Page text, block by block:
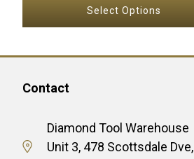
$6.60
Select Options
page
Contact
Diamond Tool Warehouse
Unit 3, 478 Scottsdale Dve,